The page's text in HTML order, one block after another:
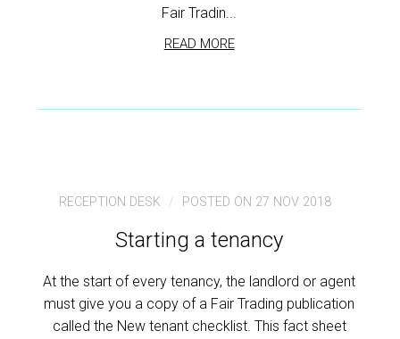
Fair Tradin...
READ MORE
RECEPTION DESK POSTED ON 27 NOV 2018
Starting a tenancy
At the start of every tenancy, the landlord or agent
must give you a copy of a Fair Trading publication
called the New tenant checklist. This fact sheet